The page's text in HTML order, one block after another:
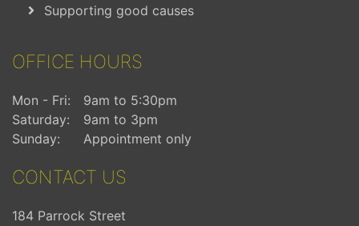
Supporting good causes
OFFICE HOURS
Mon - Fri:
9am to 5:30pm
Saturday:
9am to 3pm
Sunday:
Appointment only
CONTACT US
184 Parrock Street